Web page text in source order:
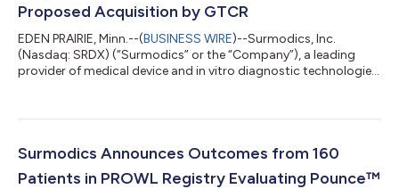
Proposed Acquisition by GTCR
EDEN PRAIRIE, Minn.--(BUSINESS WIRE)--Surmodics, Inc.
(Nasdaq: SRDX) (“Surmodics” or the “Company”), a leading
provider of medical device and in vitro diagnostic technologies
“District Court”) has denied a request by the U.S. Federal Trade
preliminary injunction that would have prevented the Company
Surmodics Announces Outcomes from 160
Patients in PROWL Registry Evaluating Pounce™